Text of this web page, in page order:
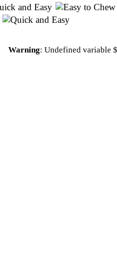
Warning: Undefined variable